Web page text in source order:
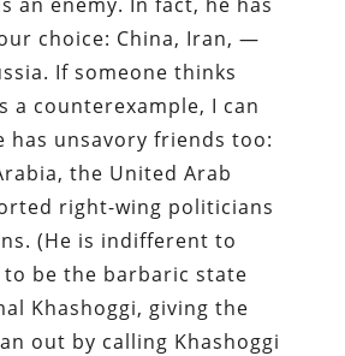
choice: China, Iran, —
If someone thinks
a counterexample, I can
has unsavory friends too:
the United Arab
right-wing politicians
(He is indifferent to
be the barbaric state
Khashoggi, giving the
out by calling Khashoggi